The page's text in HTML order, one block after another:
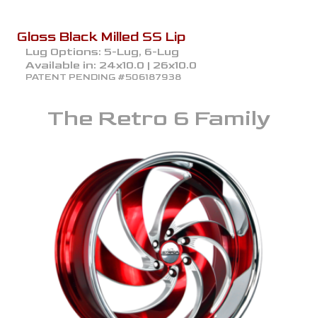
Gloss Black Milled SS Lip
Lug Options: 5-Lug, 6-Lug
Available in: 24x10.0 | 26x10.0
PATENT PENDING #506187938
The Retro 6 Family